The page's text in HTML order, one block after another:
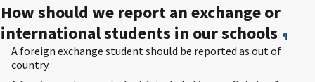
How should we report an exchange or
international students in our schools ¶
A foreign exchange student should be reported as out of
country.